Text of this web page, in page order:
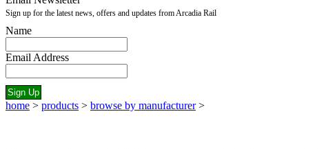
Sign up for the latest news, offers and updates from Arcadia Rail
Name
Email Address
home > products > browse by manufacturer>